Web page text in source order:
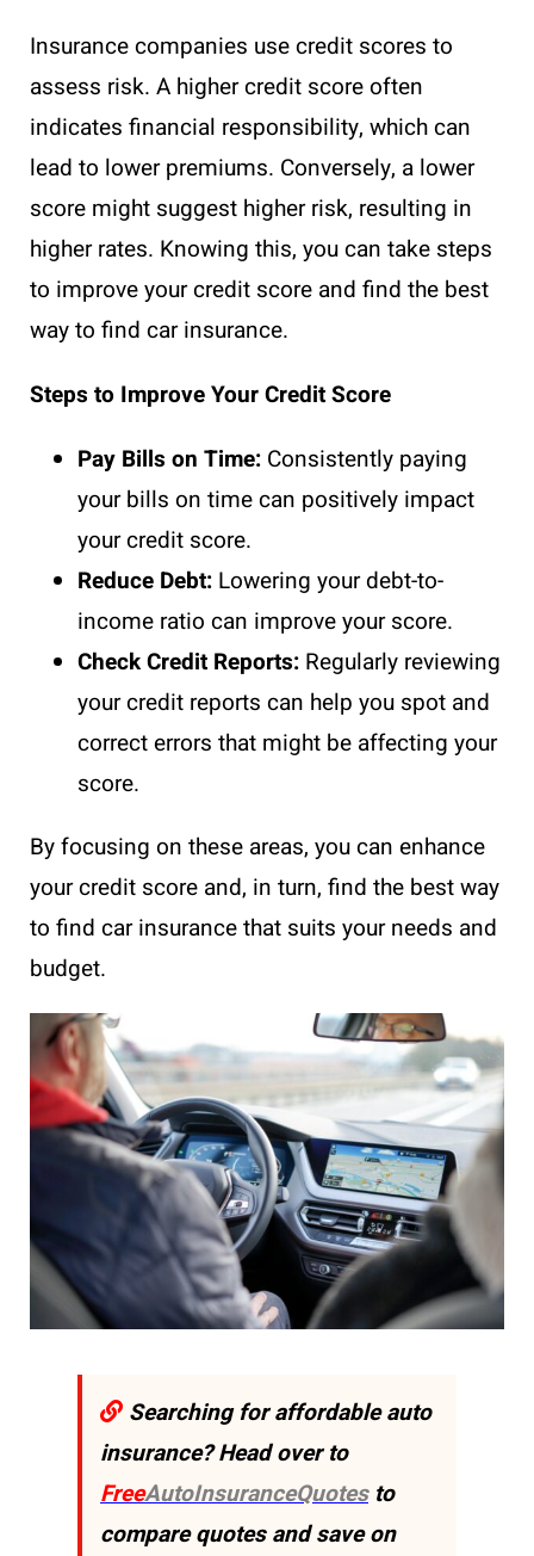
Insurance companies use credit scores to
assess risk. A higher credit score often
indicates financial responsibility, which can
lead to lower premiums. Conversely, a lower
score might suggest higher risk, resulting in
higher rates. Knowing this, you can take steps
to improve your credit score and find the best
way to find car insurance.
Steps to Improve Your Credit Score
Pay Bills on Time: Consistently paying
your bills on time can positively impact
your credit score.
Reduce Debt: Lowering your debt-to-
income ratio can improve your score.
Check Credit Reports: Regularly reviewing
your credit reports can help you spot and
correct errors that might be affecting your
score.
By focusing on these areas, you can enhance
your credit score and, in turn, find the best way
to find car insurance that suits your needs and
budget.
Searching for affordable auto
insurance? Head over to
FreeAutoInsuranceQuotesto
compare quotes and save on